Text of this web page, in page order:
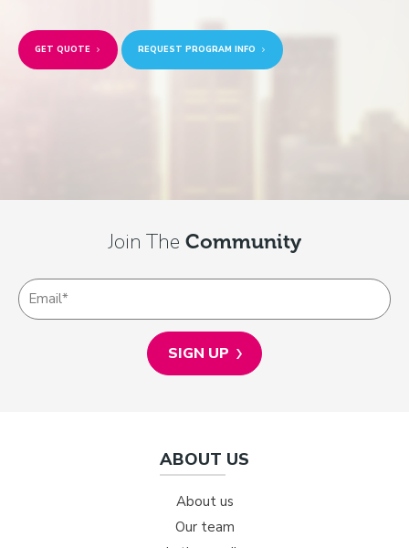
GET QUOTE REQUEST PROGRAM INFO
Join The Community
ABOUT US
About us
Our team